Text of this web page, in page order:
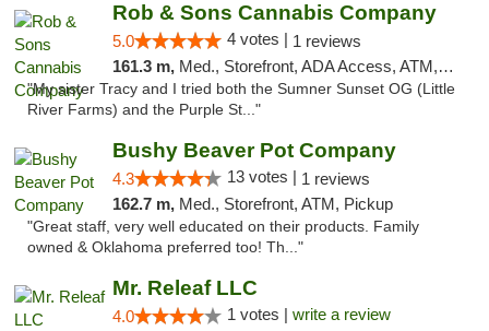
Rob & Sons Cannabis Company
5.0 4 votes | 1 reviews
161.3 m, Med., Storefront, ADA Access, ATM, Debit Card, Pickup
"My sister Tracy and I tried both the Sumner Sunset OG (Little
River Farms) and the Purple St..."
Bushy Beaver Pot Company
4.3 13 votes | 1 reviews
162.7 m, Med., Storefront, ATM, Pickup
"Great staff, very well educated on their products. Family
owned & Oklahoma preferred too! Th..."
Mr. Releaf LLC
4.0 1 votes | write a review